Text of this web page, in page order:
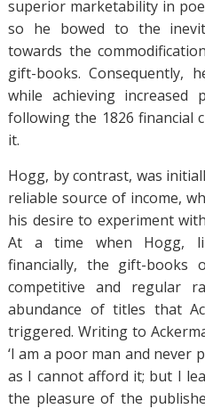
superior marketability in
so he bowed to the
towards the
gift-books. Consequently,
while achieving
following the 1826 financial
it.
Hogg, by contrast, was
reliable source of income,
his desire to experiment
At a time when Hogg,
financially, the gift-books
competitive and regular
abundance of titles that
triggered. Writing to
‘I am a poor man and
as I cannot afford it; but I
the pleasure of the